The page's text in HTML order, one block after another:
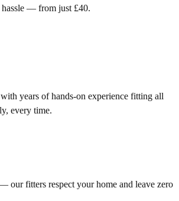
— from just £40.
years of hands-on experience fitting all
every time.
our fitters respect your home and leave zero